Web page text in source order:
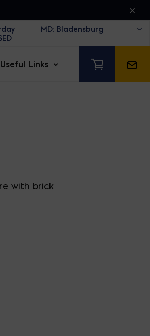
Useful Links
with brick